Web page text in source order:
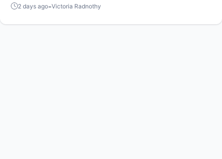
played, July delivered nonstop action in pro pickleball.
2 days ago-Victoria Radnothy